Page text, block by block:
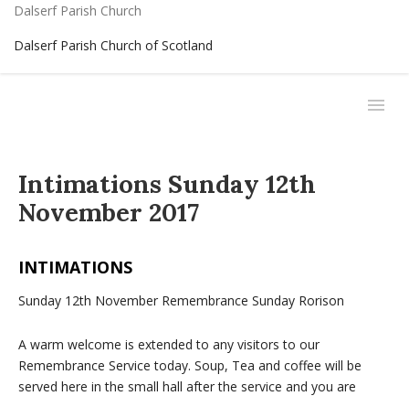
Dalserf Parish Church
Dalserf Parish Church of Scotland
Intimations Sunday 12th
November 2017
INTIMATIONS
Sunday 12th November Remembrance Sunday Rorison
A warm welcome is extended to any visitors to our
Remembrance Service today. Soup, Tea and coffee will be
served here in the small hall after the service and you are